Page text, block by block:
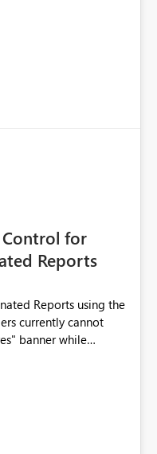
the semantic layer
for
Reports
Reports using the
currently cannot
banner while
customization,
show or hide
and navigation